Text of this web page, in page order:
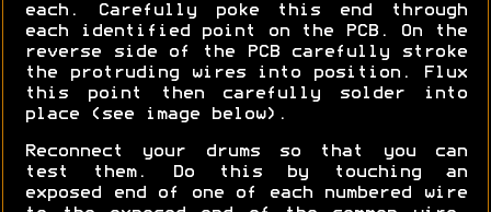
each. Carefully poke this end through
each identified point on the PCB. On the
reverse side of the PCB carefully stroke
the protruding wires into position. Flux
this point then carefully solder into
place (see image below).
Reconnect your drums so that you can
test them. Do this by touching an
exposed end of one of each numbered wire